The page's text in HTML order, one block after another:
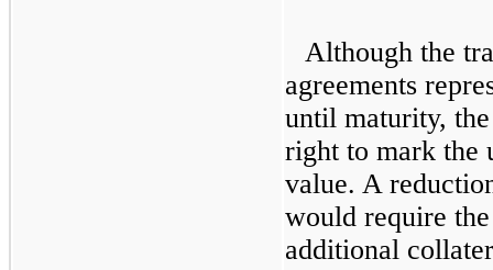
Although the
agreements
until maturity,
right to mark the
value. A
would require
additional